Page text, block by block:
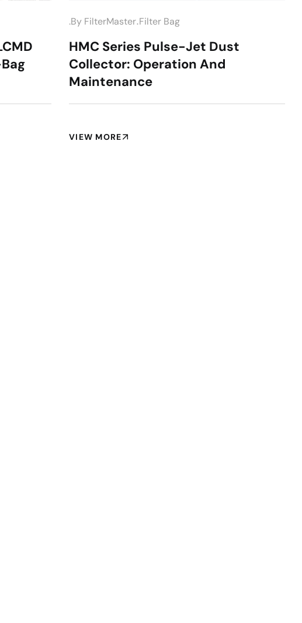
.by FilterMaster.Filter Bag
HMC Series Pulse-Jet Dust
Collector: Operation And
Maintenance
VIEW MORE